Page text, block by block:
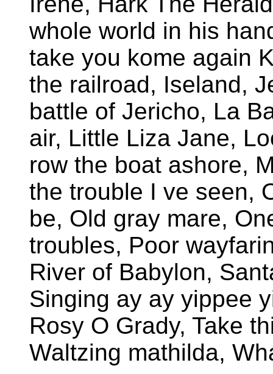
whole world in his
take you kome again
the railroad, Iseland,
battle of Jericho, La
air, Little Liza Jane,
row the boat ashore,
the trouble I ve seen,
be, Old gray mare,
troubles, Poor
River of Babylon,
Singing ay ay yippee
Rosy O Grady, Take
Waltzing mathilda,